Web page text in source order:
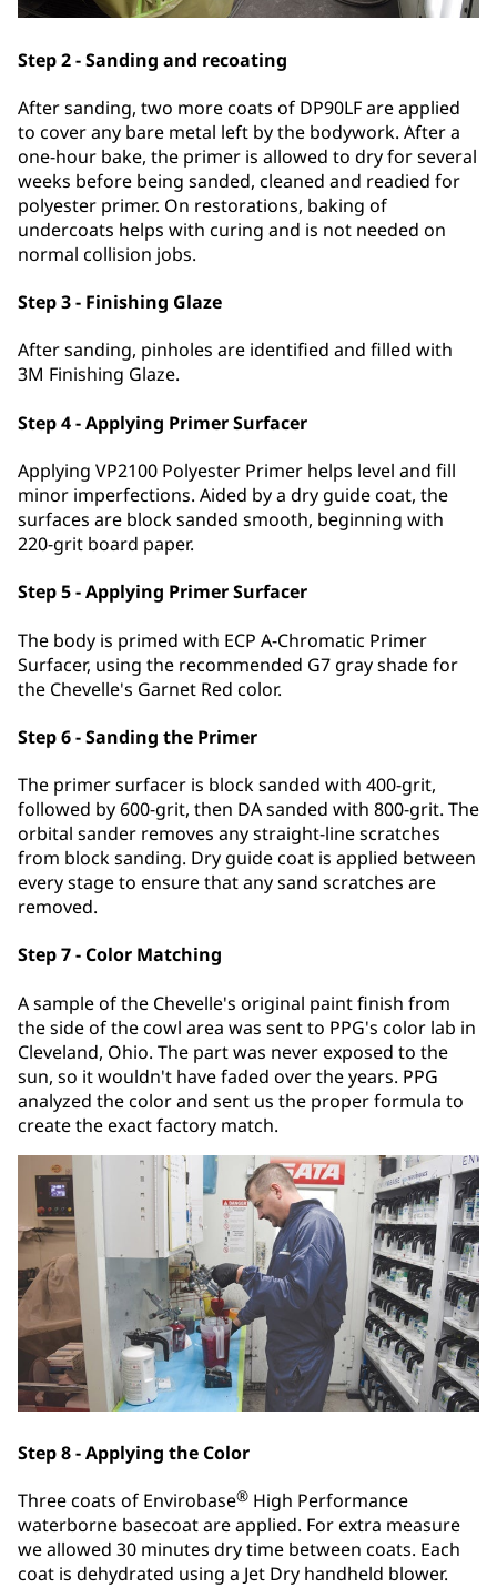
Step 2 - Sanding and recoating
After sanding, two more coats of DP90LF are applied
to cover any bare metal left by the bodywork. After a
one-hour bake, the primer is allowed to dry for several
weeks before being sanded, cleaned and readied for
polyester primer. On restorations, baking of
undercoats helps with curing and is not needed on
normal collision jobs.
Step 3 - Finishing Glaze
After sanding, pinholes are identified and filled with
3M Finishing Glaze.
Step 4 - Applying Primer Surfacer
Applying VP2100 Polyester Primer helps level and fill
minor imperfections. Aided by a dry guide coat, the
surfaces are block sanded smooth, beginning with
220-grit board paper.
Step 5 - Applying Primer Surfacer
The body is primed with ECP A-Chromatic Primer
Surfacer, using the recommended G7 gray shade for
the Chevelle's Garnet Red color.
Step 6 - Sanding the Primer
The primer surfacer is block sanded with 400-grit,
followed by 600-grit, then DA sanded with 800-grit. The
orbital sander removes any straight-line scratches
from block sanding. Dry guide coat is applied between
every stage to ensure that any sand scratches are
removed.
Step 7 - Color Matching
A sample of the Chevelle's original paint finish from
the side of the cowl area was sent to PPG's color lab in
Cleveland, Ohio. The part was never exposed to the
sun, so it wouldn't have faded over the years. PPG
analyzed the color and sent us the proper formula to
create the exact factory match.
Step 8 - Applying the Color
Three coats of Envirobase® High Performance
waterborne basecoat are applied. For extra measure
we allowed 30 minutes dry time between coats. Each
coat is dehydrated using a Jet Dry handheld blower.